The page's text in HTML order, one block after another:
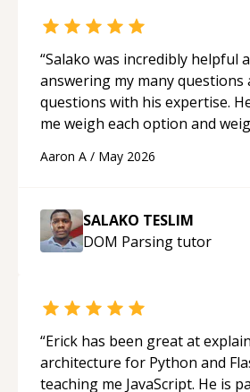
“Salako was incredibly helpful
answering my many
questions with his expertise.
me weigh each option and
Aaron A / May 2026
SALAKO TESLIM
DOM Parsingtutor
“Erick has been great at
architecture for Python and
teaching me JavaScript. He is